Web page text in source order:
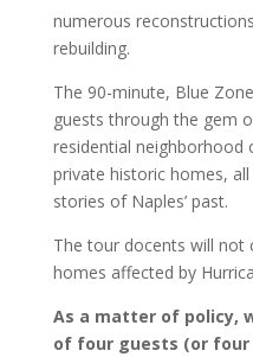
numerous
rebuilding.
The 90-minute, Blue
guests through the gem
residential neighborhood
private historic homes,
stories of Naples’ past.
The tour docents will
homes affected by
As a matter of policy,
of four guests (or four